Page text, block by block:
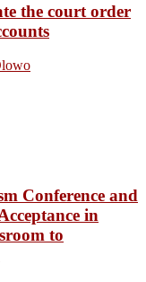
the court order
Conference and
in
to